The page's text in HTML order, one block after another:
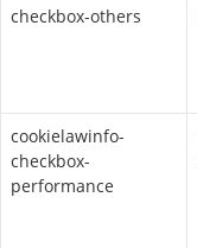
checkbox-others
cookielawinfo-
checkbox-
performance